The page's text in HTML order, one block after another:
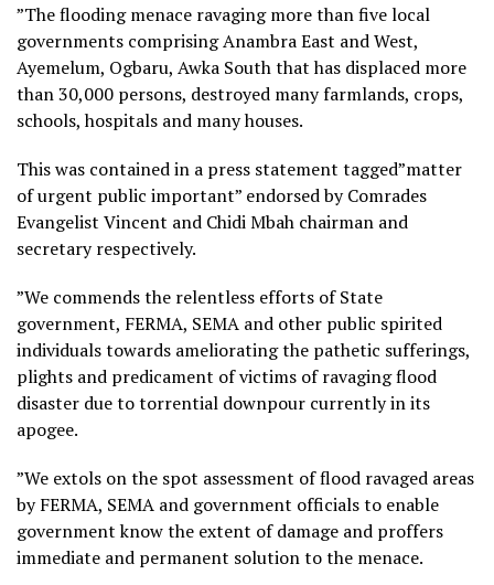
”The flooding menace ravaging more than five local
governments comprising Anambra East and West,
Ayemelum, Ogbaru, Awka South that has displaced more
than 30,000 persons, destroyed many farmlands, crops,
schools, hospitals and many houses.
This was contained in a press statement tagged”matter
of urgent public important” endorsed by Comrades
Evangelist Vincent and Chidi Mbah chairman and
secretary respectively.
”We commends the relentless efforts of State
government, FERMA, SEMA and other public spirited
individuals towards ameliorating the pathetic sufferings,
plights and predicament of victims of ravaging flood
disaster due to torrential downpour currently in its
apogee.
”We extols on the spot assessment of flood ravaged areas
by FERMA, SEMA and government officials to enable
government know the extent of damage and proffers
immediate and permanent solution to the menace.